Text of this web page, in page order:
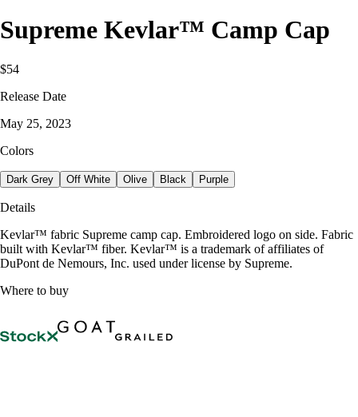
Supreme Kevlar™ Camp Cap
$54
Release Date
May 25, 2023
Colors
Dark Grey Off White Olive Black Purple
Details
Kevlar™ fabric Supreme camp cap. Embroidered logo on side. Fabric
built with Kevlar™ fiber. Kevlar™ is a trademark of affiliates of
DuPont de Nemours, Inc. used under license by Supreme.
Where to buy